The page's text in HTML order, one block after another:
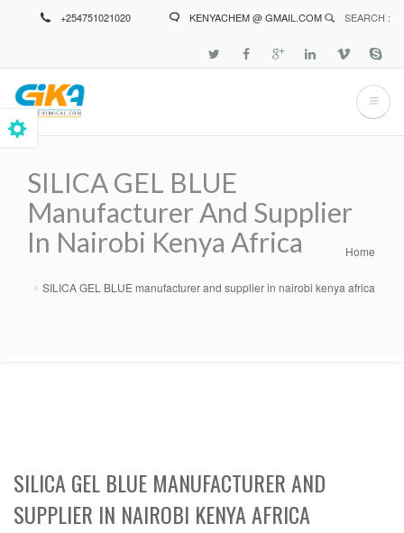
+254751021020 KENYACHEM @ GMAIL.COM SEARCH :
SILICA GEL BLUE
Manufacturer And Supplier
In Nairobi Kenya Africa
Home
SILICA GEL BLUE manufacturer and supplier in nairobi kenya africa
SILICA GEL BLUE MANUFACTURER AND
SUPPLIER IN NAIROBI KENYA AFRICA